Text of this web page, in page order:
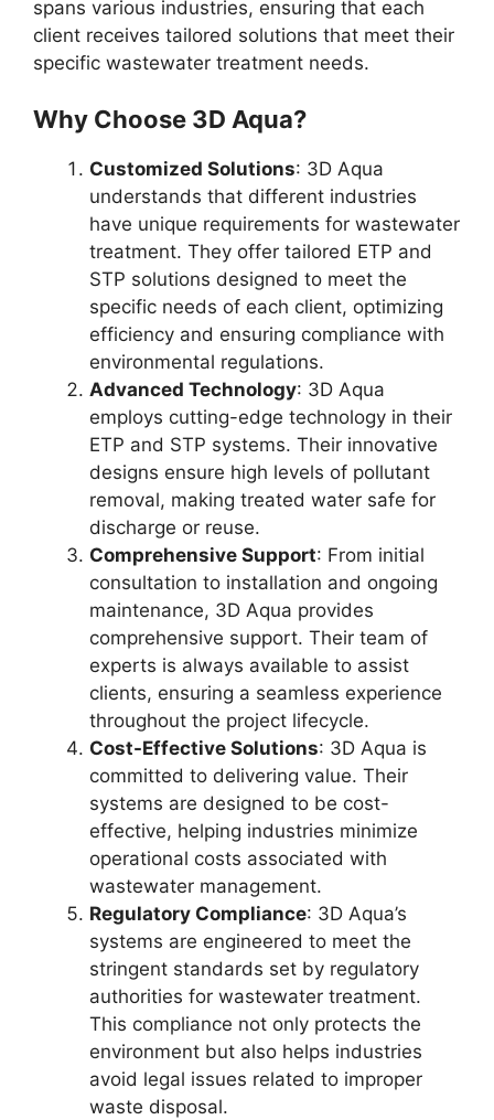
spans various industries, ensuring that each
client receives tailored solutions that meet their
specific wastewater treatment needs.
Why Choose 3D Aqua?
Customized Solutions: 3D Aqua
understands that different industries
have unique requirements for wastewater
treatment. They offer tailored ETP and
STP solutions designed to meet the
specific needs of each client, optimizing
efficiency and ensuring compliance with
environmental regulations.
Advanced Technology: 3D Aqua
employs cutting-edge technology in their
ETP and STP systems. Their innovative
designs ensure high levels of pollutant
removal, making treated water safe for
discharge or reuse.
Comprehensive Support: From initial
consultation to installation and ongoing
maintenance, 3D Aqua provides
comprehensive support. Their team of
experts is always available to assist
clients, ensuring a seamless experience
throughout the project lifecycle.
Cost-Effective Solutions: 3D Aqua is
committed to delivering value. Their
systems are designed to be cost-
effective, helping industries minimize
operational costs associated with
wastewater management.
Regulatory Compliance: 3D Aqua’s
systems are engineered to meet the
stringent standards set by regulatory
authorities for wastewater treatment.
This compliance not only protects the
environment but also helps industries
avoid legal issues related to improper
waste disposal.